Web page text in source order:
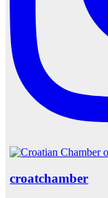
croatchamber